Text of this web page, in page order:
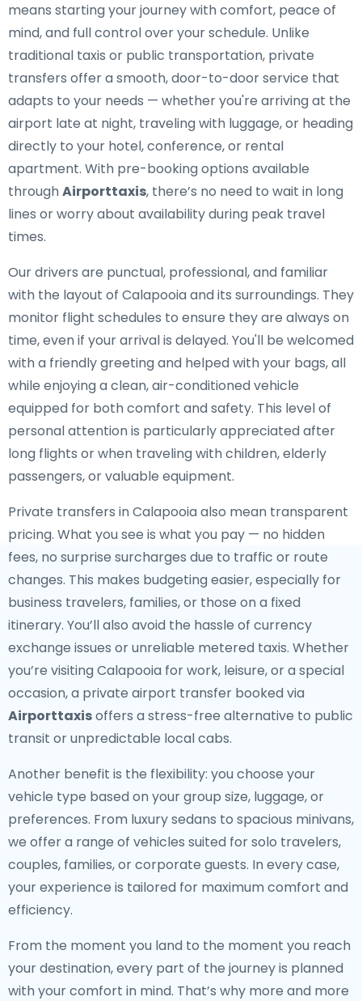
means starting your journey with comfort, peace of
mind, and full control over your schedule. Unlike
traditional taxis or public transportation, private
transfers offer a smooth, door-to-door service that
adapts to your needs — whether you're arriving at the
airport late at night, traveling with luggage, or heading
directly to your hotel, conference, or rental
apartment. With pre-booking options available
throughAirporttaxis, there’s no need to wait in long
lines or worry about availability during peak travel
times.
Our drivers are punctual, professional, and familiar
with the layout of Calapooia and its surroundings. They
monitor flight schedules to ensure they are always on
time, even if your arrival is delayed. You'll be welcomed
with a friendly greeting and helped with your bags, all
while enjoying a clean, air-conditioned vehicle
equipped for both comfort and safety. This level of
personal attention is particularly appreciated after
long flights or when traveling with children, elderly
passengers, or valuable equipment.
Private transfers in Calapooia also mean transparent
pricing. What you see is what you pay — no hidden
fees, no surprise surcharges due to traffic or route
changes. This makes budgeting easier, especially for
business travelers, families, or those on a fixed
itinerary. You’ll also avoid the hassle of currency
exchange issues or unreliable metered taxis. Whether
you’re visiting Calapooia for work, leisure, or a special
occasion, a private airport transfer booked via
Airporttaxisoffers a stress-free alternative to public
transit or unpredictable local cabs.
Another benefit is the flexibility: you choose your
vehicle type based on your group size, luggage, or
preferences. From luxury sedans to spacious minivans,
we offer a range of vehicles suited for solo travelers,
couples, families, or corporate guests. In every case,
your experience is tailored for maximum comfort and
efficiency.
From the moment you land to the moment you reach
your destination, every part of the journey is planned
with your comfort in mind. That’s why more and more